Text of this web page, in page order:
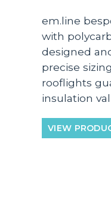
em.line
with
designed
precise
rooflights
insulation
VIEW